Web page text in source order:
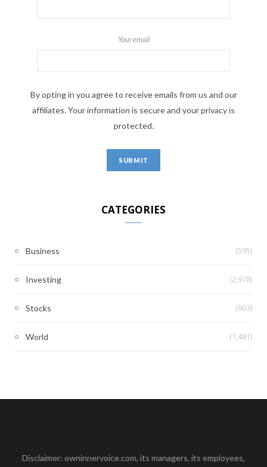
Your email
By opting in you agree to receive emails from us and our
affiliates. Your information is secure and your privacy is
protected.
CATEGORIES
Business (595)
Investing (2,978)
Stocks (963)
World (1,481)
Disclaimer: owninnervoice.com, its managers, its employees,